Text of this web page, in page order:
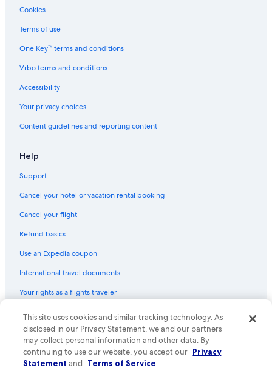
Cookies
Terms of use
One Key™ terms and conditions
Vrbo terms and conditions
Accessibility
Your privacy choices
Content guidelines and reporting content
Help
Support
Cancel your hotel or vacation rental booking
Cancel your flight
Refund basics
Use an Expedia coupon
International travel documents
Your rights as a flights traveler
© 2026 Expedia, Inc., an Expedia Group company. All rights reserved.
Expedia and the Expedia Logo are trademarks or registered trademarks
of Expedia, Inc. CST# 2029030-50.
This site uses cookies and similar tracking technology. As
disclosed in our Privacy Statement, we and our partners
may collect personal information and other data. By
continuing to use our website, you accept our Privacy
Statement and Terms of Service.